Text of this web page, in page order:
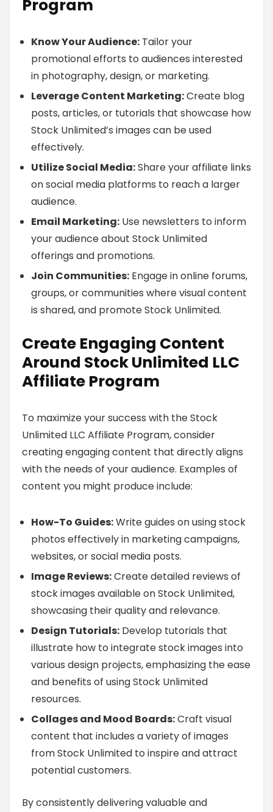
Program
Know Your Audience: Tailor your
promotional efforts to audiences interested
in photography, design, or marketing.
Leverage Content Marketing:Create blog
posts, articles, or tutorials that showcase how
Stock Unlimited’s images can be used
effectively.
Utilize Social Media:Share your affiliate links
on social media platforms to reach a larger
audience.
Email Marketing: Use newsletters to inform
your audience about Stock Unlimited
offerings and promotions.
Join Communities: Engage in online forums,
groups, or communities where visual content
is shared, and promote Stock Unlimited.
Create Engaging Content
Around Stock Unlimited LLC
Affiliate Program
To maximize your success with the Stock
Unlimited LLC Affiliate Program, consider
creating engaging content that directly aligns
with the needs of your audience. Examples of
content you might produce include:
How-To Guides:Write guides on using stock
photos effectively in marketing campaigns,
websites, or social media posts.
Image Reviews:Create detailed reviews of
stock images available on Stock Unlimited,
showcasing their quality and relevance.
Design Tutorials: Develop tutorials that
illustrate how to integrate stock images into
various design projects, emphasizing the ease
and benefits of using Stock Unlimited
resources.
Collages and Mood Boards:Craft visual
content that includes a variety of images
from Stock Unlimited to inspire and attract
potential customers.
By consistently delivering valuable and